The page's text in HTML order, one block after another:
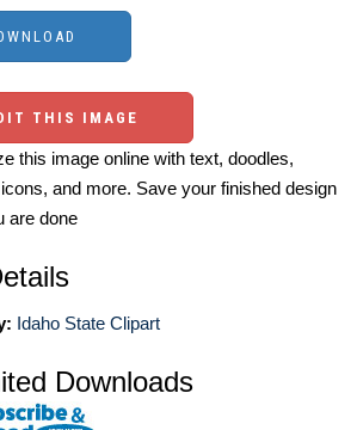
THIS IMAGE
this image online with text, doodles,
and more. Save your finished design
are done
Idaho State Clipart
Downloads